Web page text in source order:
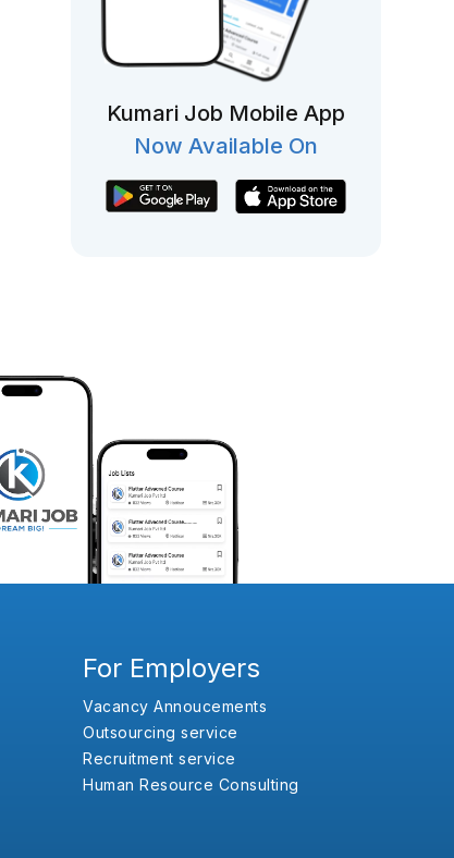
Kumari Job Mobile App
Now Available On
For Employers
Vacancy Annoucements
Outsourcing service
Recruitment service
Human Resource Consulting